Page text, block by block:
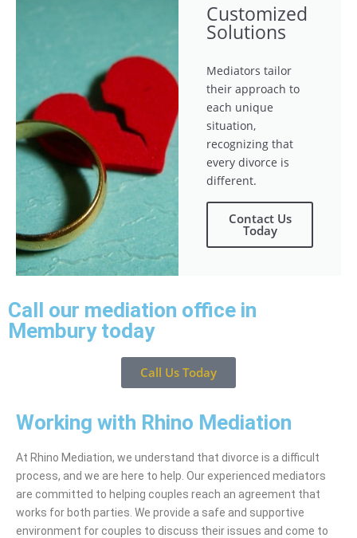
Customized
Solutions
Mediators tailor
their approach to
each unique
situation,
recognizing that
every divorce is
different.
Contact Us
Today
Call our mediation office in
Membury today
Call Us Today
Working with Rhino Mediation
At Rhino Mediation, we understand that divorce is a difficult
process, and we are here to help. Our experienced mediators
are committed to helping couples reach an agreement that
works for both parties. We provide a safe and supportive
environment for couples to discuss their issues and come to